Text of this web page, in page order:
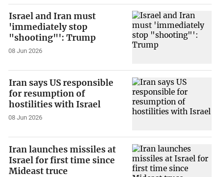
Israel and Iran must
'immediately stop
"shooting"': Trump
08 Jun 2026
Iran says US responsible
for resumption of
hostilities with Israel
08 Jun 2026
Iran launches missiles at
Israel for first time since
Mideast truce